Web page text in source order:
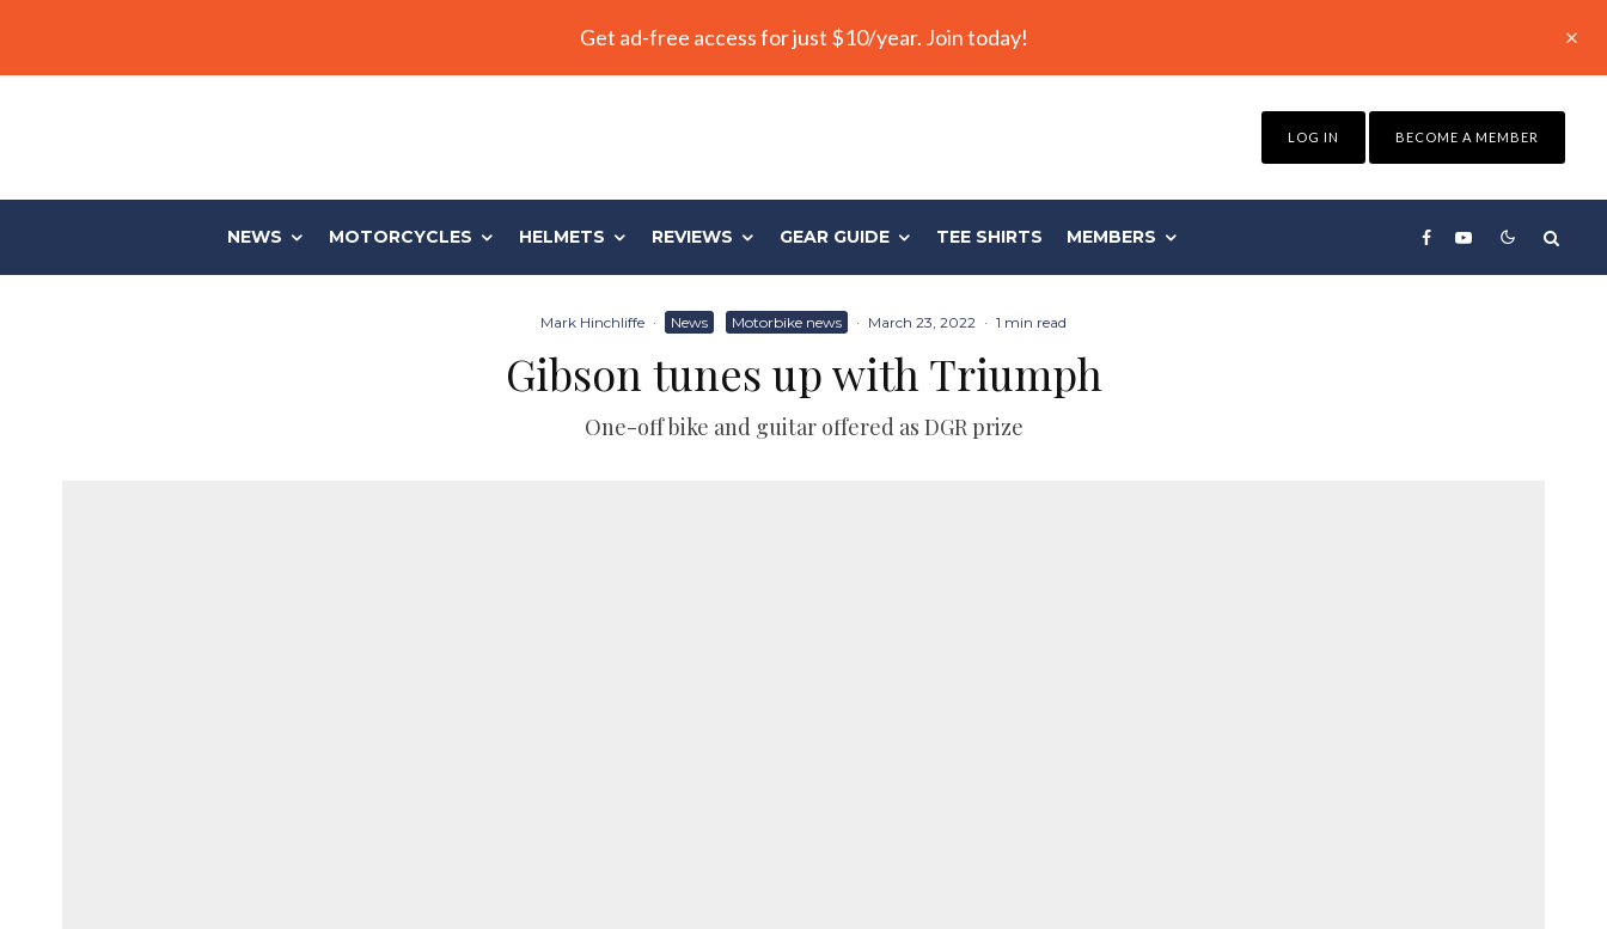
Get ad-free access for just $10/year. Join today!
LOG IN BECOME A MEMBER
NEWS MOTORCYCLES HELMETS REVIEWS GEAR GUIDE TEE SHIRTS MEMBERS
Mark Hinchliffe · News Motorbike news · March 23, 2022 · 1 min read
Gibson tunes up with Triumph
One-off bike and guitar offered as DGR prize